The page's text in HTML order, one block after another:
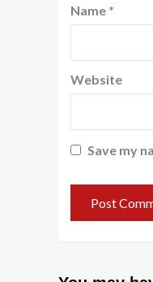
Name *
Website
Save my